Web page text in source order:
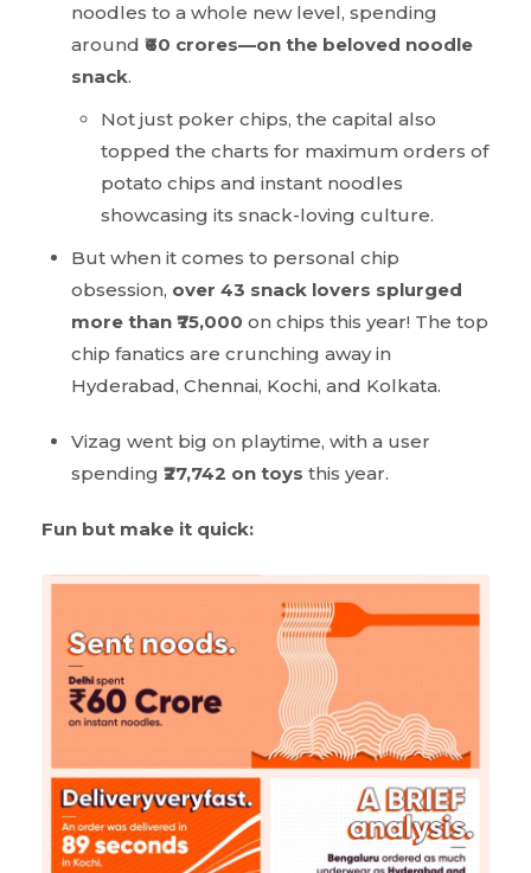
noodles to a whole new level, spending
around ₹60 crores—on the beloved noodle
snack.
Not just poker chips, the capital also
topped the charts for maximum orders of
potato chips and instant noodles
showcasing its snack-loving culture.
But when it comes to personal chip
obsession, over 43 snack lovers splurged
more than ₹75,000 on chips this year! The top
chip fanatics are crunching away in
Hyderabad, Chennai, Kochi, and Kolkata.
Vizag went big on playtime, with a user
spending ₹27,742 on toys this year.
Fun but make it quick: